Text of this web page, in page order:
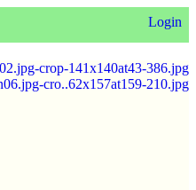
Login
crop-141x140at43-386.jpg
cro..62x157at159-210.jpg